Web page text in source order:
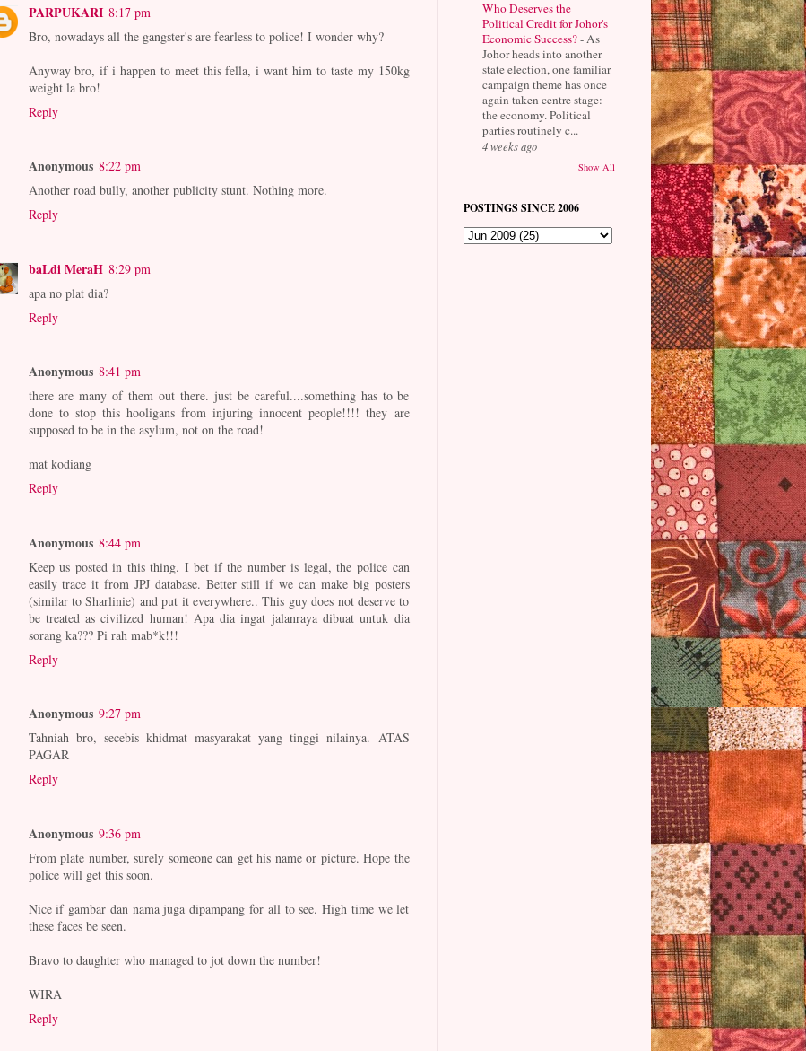
PARPUKARI 8:17 pm
Bro, nowadays all the gangster's are fearless to police! I wonder why?
Anyway bro, if i happen to meet this fella, i want him to taste my 150kg
weight la bro!
Reply
Anonymous 8:22 pm
Another road bully, another publicity stunt. Nothing more.
Reply
baLdi MeraH 8:29 pm
apa no plat dia?
Reply
Anonymous 8:41 pm
there are many of them out there. just be careful....something has to be
done to stop this hooligans from injuring innocent people!!!! they are
supposed to be in the asylum, not on the road!
mat kodiang
Reply
Anonymous 8:44 pm
Keep us posted in this thing. I bet if the number is legal, the police can
easily trace it from JPJ database. Better still if we can make big posters
(similar to Sharlinie) and put it everywhere.. This guy does not deserve to
be treated as civilized human! Apa dia ingat jalanraya dibuat untuk dia
sorang ka??? Pi rah mab*k!!!
Reply
Anonymous 9:27 pm
Tahniah bro, secebis khidmat masyarakat yang tinggi nilainya. ATAS
PAGAR
Reply
Anonymous 9:36 pm
From plate number, surely someone can get his name or picture. Hope the
police will get this soon.
Nice if gambar dan nama juga dipampang for all to see. High time we let
these faces be seen.
Bravo to daughter who managed to jot down the number!
WIRA
Reply
Who Deserves the
Political Credit for Johor's
Economic Success?- As
Johor heads into another
state election, one familiar
campaign theme has once
again taken centre stage:
the economy. Political
parties routinely c...
4 weeks ago
Show All
POSTINGS SINCE 2006